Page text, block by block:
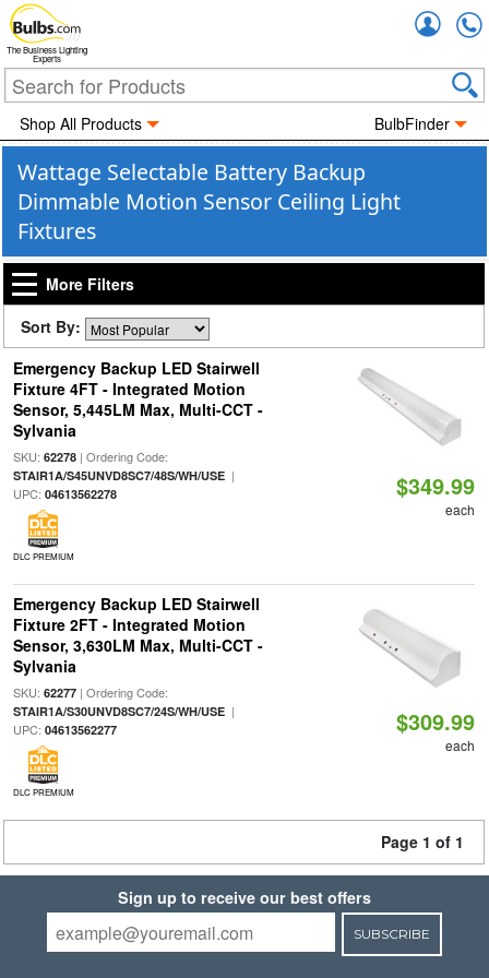
The Business Lighting
Experts
Shop All Products BulbFinder
Wattage Selectable Battery Backup
Dimmable Motion Sensor Ceiling Light
Fixtures
More Filters
Sort By:
Emergency Backup LED Stairwell
Fixture 4FT - Integrated Motion
Sensor, 5,445LM Max, Multi-CCT -
Sylvania
SKU: 62278| Ordering Code:
STAIR1A/S45UNVD8SC7/48S/WH/USE|
UPC: 04613562278
DLC PREMIUM
$349.99
each
Emergency Backup LED Stairwell
Fixture 2FT - Integrated Motion
Sensor, 3,630LM Max, Multi-CCT -
Sylvania
SKU: 62277| Ordering Code:
STAIR1A/S30UNVD8SC7/24S/WH/USE|
UPC: 04613562277
DLC PREMIUM
$309.99
each
Page 1 of 1
Sign up to receive our best offers
SUBSCRIBE